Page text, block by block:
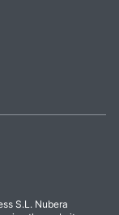
S.L. Nubera